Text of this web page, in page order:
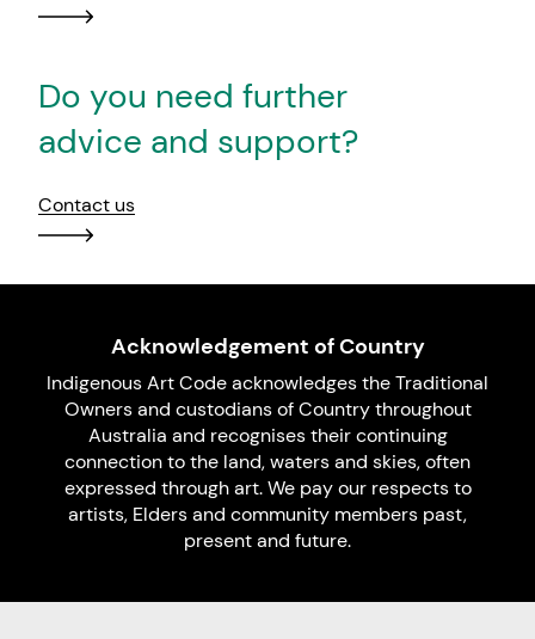
Do you need further
advice and support?
Contact us
Acknowledgement of Country
Indigenous Art Code acknowledges the Traditional
Owners and custodians of Country throughout
Australia and recognises their continuing
connection to the land, waters and skies, often
expressed through art. We pay our respects to
artists, Elders and community members past,
present and future.